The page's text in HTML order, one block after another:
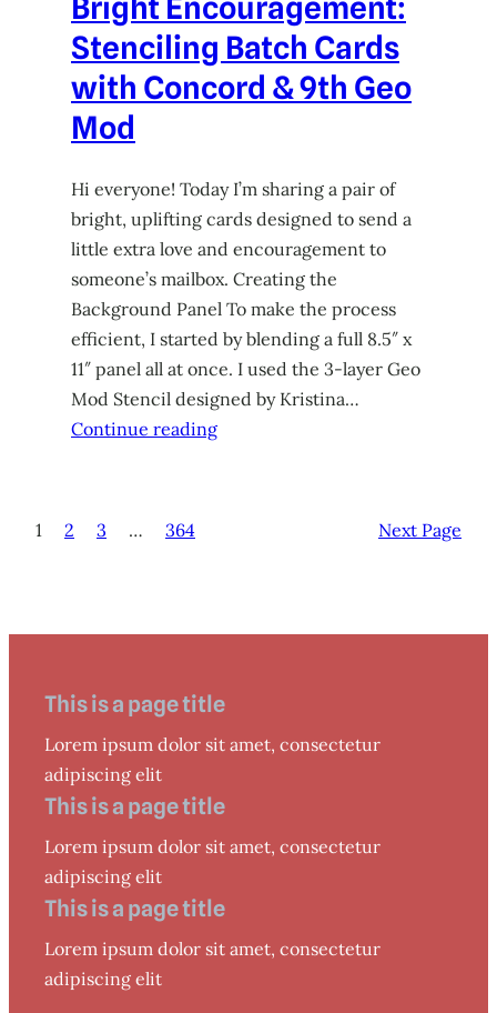
Stenciling Batch Cards
with Concord & 9th Geo
Mod
Hi everyone! Today I’m sharing a pair of
bright, uplifting cards designed to send a
little extra love and encouragement to
someone’s mailbox. Creating the
Background Panel To make the process
efficient, I started by blending a full 8.5″ x
11″ panel all at once. I used the 3-layer Geo
Mod Stencil designed by Kristina…
Continue reading
1 2 3 … 364 Next Page
This is a page title
Lorem ipsum dolor sit amet, consectetur
adipiscing elit
This is a page title
Lorem ipsum dolor sit amet, consectetur
adipiscing elit
This is a page title
Lorem ipsum dolor sit amet, consectetur
adipiscing elit